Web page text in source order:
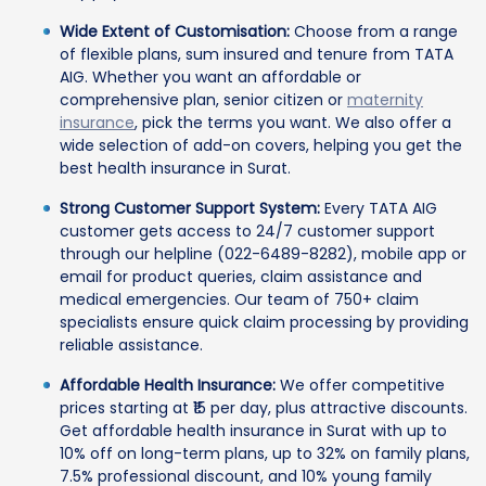
Wide Extent of Customisation: Choose from a range
of flexible plans, sum insured and tenure from TATA
AIG. Whether you want an affordable or
comprehensive plan, senior citizen or maternity
insurance, pick the terms you want. We also offer a
wide selection of add-on covers, helping you get the
best health insurance in Surat.
Strong Customer Support System: Every TATA AIG
customer gets access to 24/7 customer support
through our helpline (022-6489-8282), mobile app or
email for product queries, claim assistance and
medical emergencies. Our team of 750+ claim
specialists ensure quick claim processing by providing
reliable assistance.
Affordable Health Insurance: We offer competitive
prices starting at ₹15 per day, plus attractive discounts.
Get affordable health insurance in Surat with up to
10% off on long-term plans, up to 32% on family plans,
7.5% professional discount, and 10% young family